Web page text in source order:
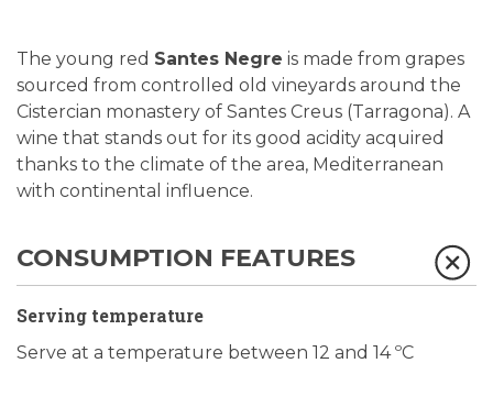
The young red Santes Negre is made from grapes
sourced from controlled old vineyards around the
Cistercian monastery of Santes Creus (Tarragona). A
wine that stands out for its good acidity acquired
thanks to the climate of the area, Mediterranean
with continental influence.
CONSUMPTION FEATURES
Serving temperature
Serve at a temperature between 12 and 14 ºC